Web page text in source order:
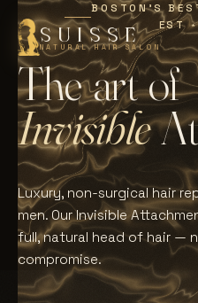
SUISSE
NATURAL HAIR SALON
BOSTON'S
EST∗
Theartof
InvisibleAt
Luxury, non-surgical hair
men. Our Invisible
full, natural head of hair —
compromise.